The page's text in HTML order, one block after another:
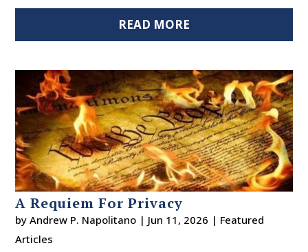
READ MORE
A Requiem For Privacy
byAndrew P. Napolitano | Jun 11, 2026 | Featured
Articles